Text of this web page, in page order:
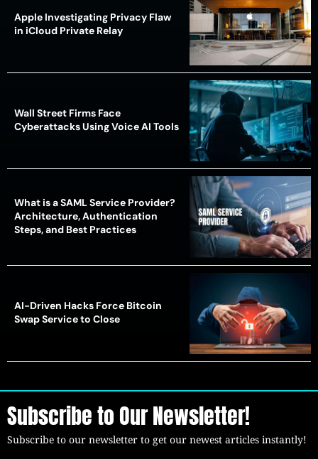
Apple Investigating Privacy Flaw
in iCloud Private Relay
Wall Street Firms Face
Cyberattacks Using Voice AI Tools
What is a SAML Service Provider?
Architecture, Authentication
Steps, and Best Practices
AI-Driven Hacks Force Bitcoin
Swap Service to Close
Subscribe to Our Newsletter!
Subscribe to our newsletter to get our newest articles instantly!